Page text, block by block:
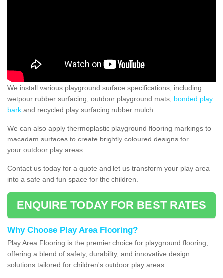
We install various playground surface specifications, including
wetpour rubber surfacing, outdoor playground mats, bonded play
bark and recycled play surfacing rubber mulch.
We can also apply thermoplastic playground flooring markings to
macadam surfaces to create brightly coloured designs for
your outdoor play areas.
Contact us today for a quote and let us transform your play area
into a safe and fun space for the children.
ENQUIRE TODAY FOR BEST RATES
Why Choose Play Area Flooring?
Play Area Flooring is the premier choice for playground flooring,
offering a blend of safety, durability, and innovative design
solutions tailored for children's outdoor play areas.